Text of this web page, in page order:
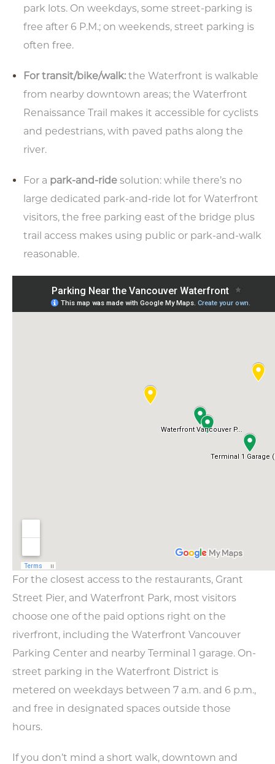
Type your email address
in the box below to receive
monthly updates on the
trip ideas, and more!
park lots. On weekdays, some street-parking is
free after 6 P.M.; on weekends, street parking is
often free.
For transit/bike/walk: the Waterfront is walkable
from nearby downtown areas; the Waterfront
Renaissance Trail makes it accessible for cyclists
and pedestrians, with paved paths along the
river.
For a park-and-ride solution: while there’s no
large dedicated park-and-ride lot for Waterfront
visitors, the free parking east of the bridge plus
trail access makes using public or park-and-walk
reasonable.
For the closest access to the restaurants, Grant
Street Pier, and Waterfront Park, most visitors
choose one of the paid options right on the
riverfront, including the Waterfront Vancouver
Parking Center and nearby Terminal 1 garage. On-
street parking in the Waterfront District is
metered on weekdays between 7 a.m. and 6 p.m.,
and free in designated spaces outside those
hours.
If you don’t mind a short walk, downtown and